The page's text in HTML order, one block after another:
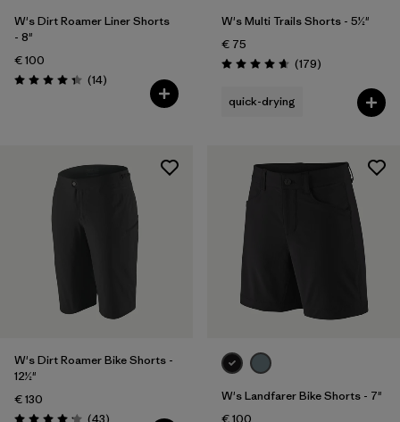
W's Dirt Roamer Liner Shorts
- 8"
€ 100
Rating: 4.4 / 5 (14Reviews
)
W's Multi Trails Shorts - 5½"
€ 75
Rating: 4.7 / 5 (179Reviews
)
quick-drying
W's Dirt Roamer Bike Shorts -
12½"
€ 130
(43Reviews
)
W's Landfarer Bike Shorts - 7"
€ 100